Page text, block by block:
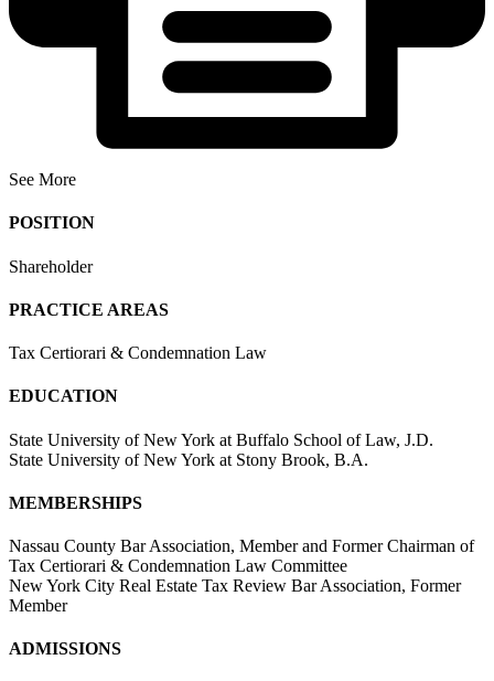
See More
POSITION
Shareholder
PRACTICE AREAS
Tax Certiorari & Condemnation Law
EDUCATION
State University of New York at Buffalo School of Law, J.D.
State University of New York at Stony Brook, B.A.
MEMBERSHIPS
Nassau County Bar Association, Member and Former Chairman of
Tax Certiorari & Condemnation Law Committee
New York City Real Estate Tax Review Bar Association, Former
Member
ADMISSIONS